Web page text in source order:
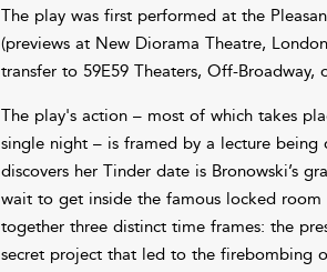
The play was first performed at the
(previews at New Diorama Theatre,
transfer to 59E59 Theaters, Off-Broadway,
The play's action – most of which takes
single night – is framed by a lecture being
discovers her Tinder date is Bronowski’s
wait to get inside the famous locked room
together three distinct time frames: the
secret project that led to the firebombing